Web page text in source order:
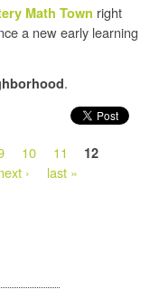
Math Town right
a new early learning
.
10 11 12
› last »